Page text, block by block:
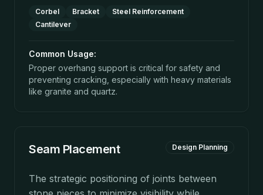
Corbel Bracket
Steel Reinforcement
Cantilever
Common Usage:
Proper overhang support is critical for safety and
preventing cracking, especially with heavy materials
like granite and quartz.
Seam Placement Design Planning
The strategic positioning of joints between